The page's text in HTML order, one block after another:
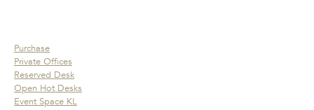
Purchase
Private Offices
Reserved Desk
Open Hot Desks
Event Space KL